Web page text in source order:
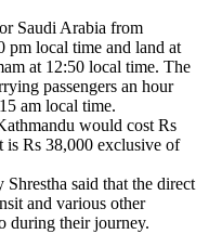
Saudi Arabia from
pm local time and land at
at 12:50 local time. The
passengers an hour
am local time.
would cost Rs
Rs 38,000 exclusive of
said that the direct
and various other
during their journey.